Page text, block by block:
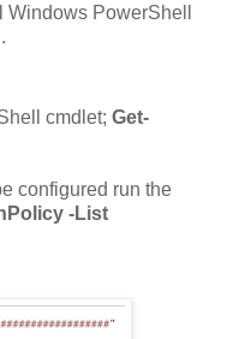
Windows PowerShell
cmdlet; Get-
configured run the
-List